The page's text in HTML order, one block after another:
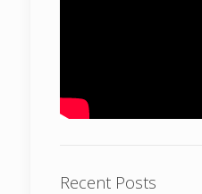
Recent Posts